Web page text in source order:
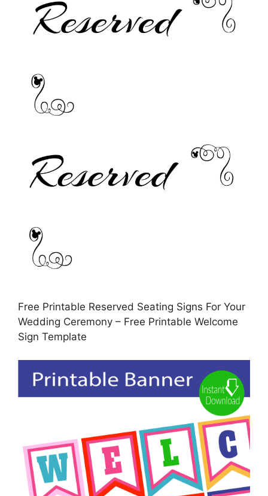
Free Printable Reserved Seating Signs For Your
Wedding Ceremony – Free Printable Welcome
Sign Template